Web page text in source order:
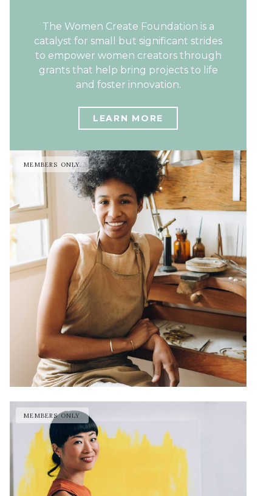
The Women Create Foundation is a
catalyst for small but significant strides
to empower women creators through
grants that help bring projects to life
and foster innovation.
LEARN MORE